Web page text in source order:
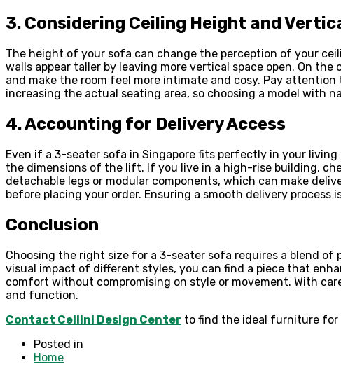
3. Considering Ceiling Height and
The height of your sofa can change the perception of your
walls appear taller by leaving more vertical space open. On
and make the room feel more intimate and cosy. Pay
increasing the actual seating area, so choosing a model with
4. Accounting for Delivery Access
Even if a 3-seater sofa in Singapore fits perfectly in your
the dimensions of the lift. If you live in a high-rise building,
detachable legs or modular components, which can make
before placing your order. Ensuring a smooth delivery
Conclusion
Choosing the right size for a 3-seater sofa requires a blend
visual impact of different styles, you can find a piece that
comfort without compromising on style or movement. With
and function.
Contact Cellini Design Center to find the ideal furniture for
Posted in
Home